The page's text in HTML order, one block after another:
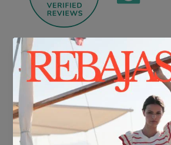
FREE SHIPPING*
For purchases over €30.